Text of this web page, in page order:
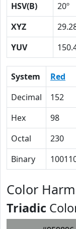
HSV(B)
20º
XYZ
YUV
System Red
Decimal
152
Hex
98
Octal
230
Binary
Color
Triadic